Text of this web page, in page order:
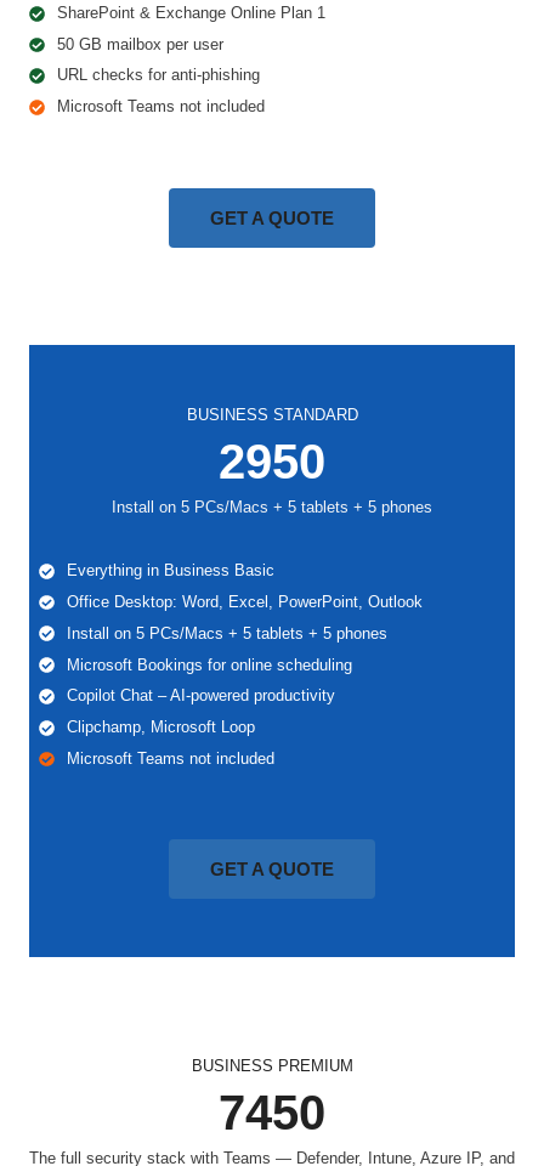
SharePoint & Exchange Online Plan 1
50 GB mailbox per user
URL checks for anti-phishing
Microsoft Teams not included
GET A QUOTE
BUSINESS STANDARD
2950
Install on 5 PCs/Macs + 5 tablets + 5 phones
Everything in Business Basic
Office Desktop: Word, Excel, PowerPoint, Outlook
Install on 5 PCs/Macs + 5 tablets + 5 phones
Microsoft Bookings for online scheduling
Copilot Chat – AI-powered productivity
Clipchamp, Microsoft Loop
Microsoft Teams not included
GET A QUOTE
BUSINESS PREMIUM
7450
The full security stack with Teams — Defender, Intune, Azure IP, and